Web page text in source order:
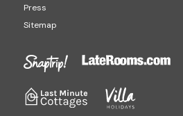
Press
Sitemap